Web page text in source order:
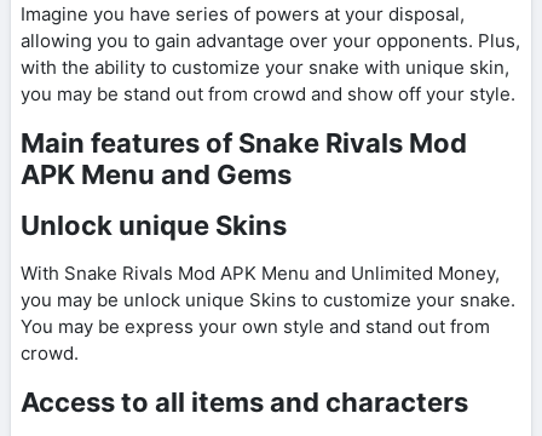
Imagine you have series of powers at your disposal,
allowing you to gain advantage over your opponents. Plus,
with the ability to customize your snake with unique skin,
you may be stand out from crowd and show off your style.
Main features of Snake Rivals Mod
APK Menu and Gems
Unlock unique Skins
With Snake Rivals Mod APK Menu and Unlimited Money,
you may be unlock unique Skins to customize your snake.
You may be express your own style and stand out from
crowd.
Access to all items and characters